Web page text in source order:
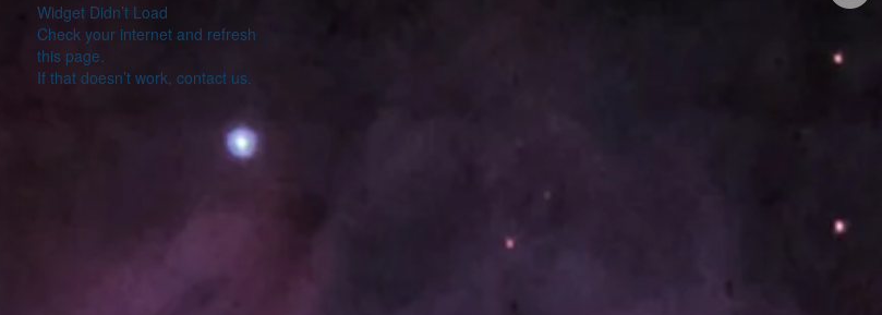
Widget Didn’t Load
Check your internet and refresh
this page.
If that doesn’t work, contact us.